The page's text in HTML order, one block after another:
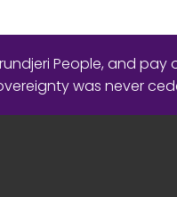
People, and pay
was never